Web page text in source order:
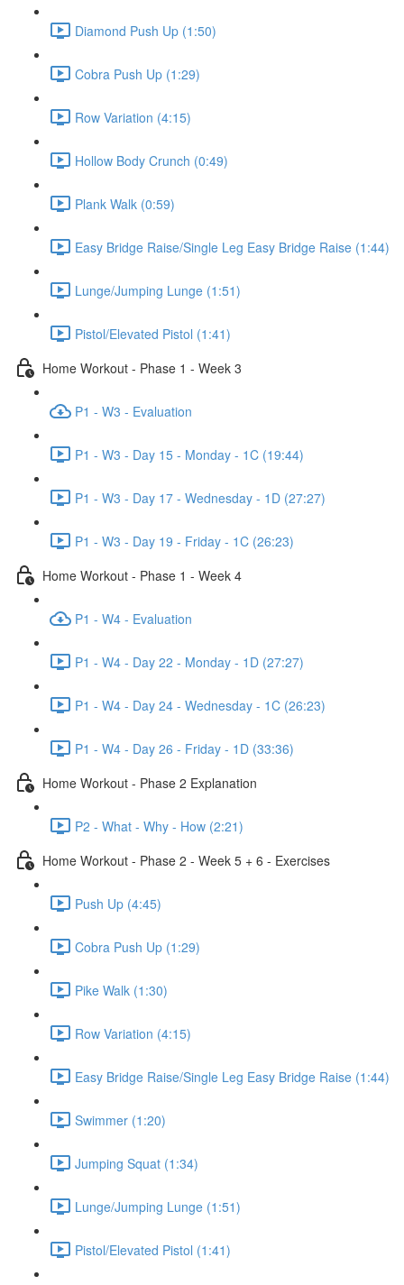
Diamond Push Up (1:50)
Cobra Push Up (1:29)
Row Variation (4:15)
Hollow Body Crunch (0:49)
Plank Walk (0:59)
Easy Bridge Raise/Single Leg Easy Bridge Raise (1:44)
Lunge/Jumping Lunge (1:51)
Pistol/Elevated Pistol (1:41)
Home Workout - Phase 1 - Week 3
P1 - W3 - Evaluation
P1 - W3 - Day 15 - Monday - 1C (19:44)
P1 - W3 - Day 17 - Wednesday - 1D (27:27)
P1 - W3 - Day 19 - Friday - 1C (26:23)
Home Workout - Phase 1 - Week 4
P1 - W4 - Evaluation
P1 - W4 - Day 22 - Monday - 1D (27:27)
P1 - W4 - Day 24 - Wednesday - 1C (26:23)
P1 - W4 - Day 26 - Friday - 1D (33:36)
Home Workout - Phase 2 Explanation
P2 - What - Why - How (2:21)
Home Workout - Phase 2 - Week 5 + 6 - Exercises
Push Up (4:45)
Cobra Push Up (1:29)
Pike Walk (1:30)
Row Variation (4:15)
Easy Bridge Raise/Single Leg Easy Bridge Raise (1:44)
Swimmer (1:20)
Jumping Squat (1:34)
Lunge/Jumping Lunge (1:51)
Pistol/Elevated Pistol (1:41)